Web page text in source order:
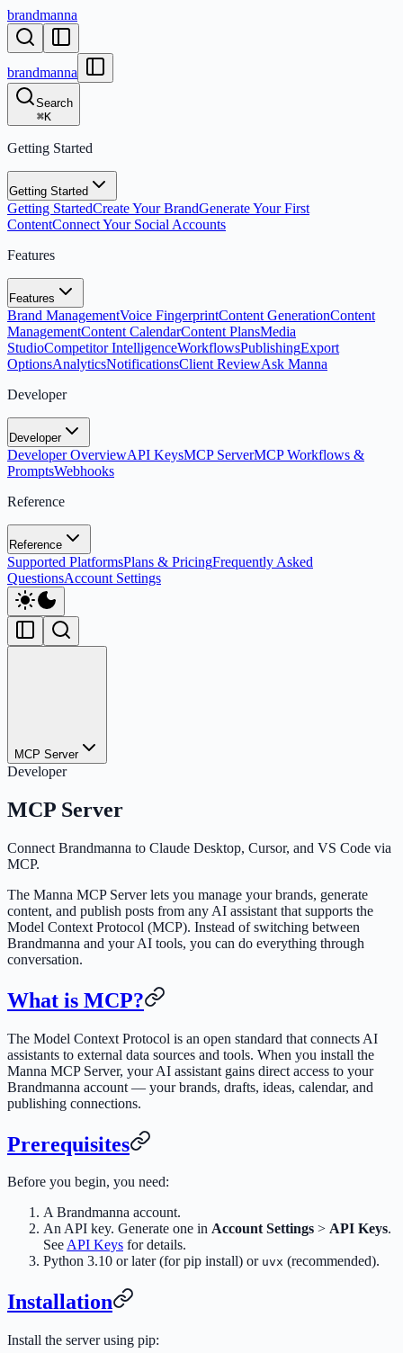
brandmanna
brandmanna
Search
⌘K
Getting Started
Getting Started
Getting StartedCreate Your BrandGenerate Your First
ContentConnect Your Social Accounts
Features
Features
Brand ManagementVoice FingerprintContent GenerationContent
ManagementContent CalendarContent PlansMedia
StudioCompetitor IntelligenceWorkflowsPublishingExport
OptionsAnalyticsNotificationsClient ReviewAsk Manna
Developer
Developer
Developer OverviewAPI KeysMCP ServerMCP Workflows &
PromptsWebhooks
Reference
Reference
Supported PlatformsPlans & PricingFrequently Asked
QuestionsAccount Settings
MCP Server
Developer
MCP Server
Connect Brandmanna to Claude Desktop, Cursor, and VS Code via
MCP.
The Manna MCP Server lets you manage your brands, generate
content, and publish posts from any AI assistant that supports the
Model Context Protocol (MCP). Instead of switching between
Brandmanna and your AI tools, you can do everything through
conversation.
What is MCP?
The Model Context Protocol is an open standard that connects AI
assistants to external data sources and tools. When you install the
Manna MCP Server, your AI assistant gains direct access to your
Brandmanna account — your brands, drafts, ideas, calendar, and
publishing connections.
Prerequisites
Before you begin, you need:
A Brandmanna account.
An API key. Generate one in Account Settings > API Keys.
SeeAPI Keys for details.
Python 3.10 or later (for pip install) or uvx (recommended).
Installation
Install the server using pip: